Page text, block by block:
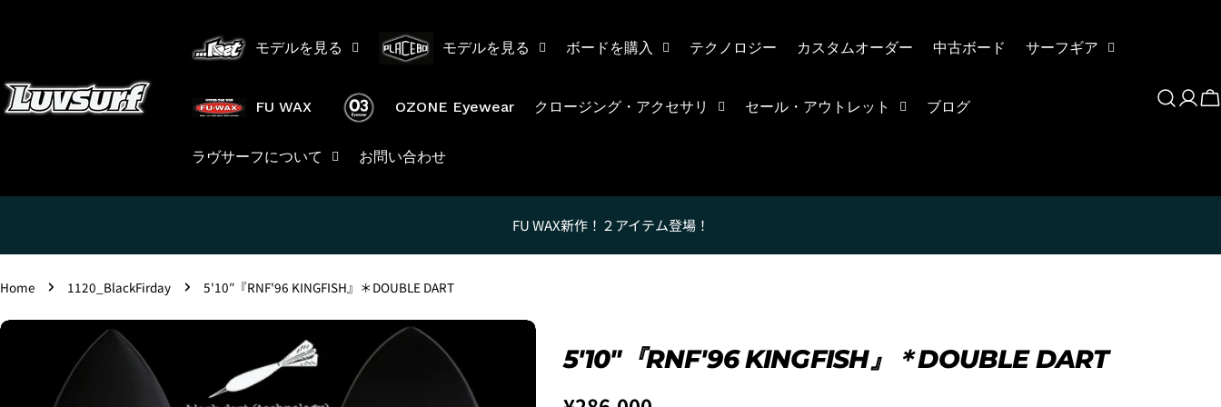
モデルを見る モデルを見る ボードを購入 テクノロジー カスタムオーダー 中古ボード サーフギア
FU WAX OZONE Eyewear クロージング・アクセサリ セール・アウトレット ブログ
ラヴサーフについて お問い合わせ
Log
FU WAX新作！２アイテム登場！
Home 1120_BlackFirday 5'10″『RNF'96 KINGFISH』＊DOUBLE DART
Skip
information
5'10″『RNF'96 KINGFISH』＊DOUBLE DART